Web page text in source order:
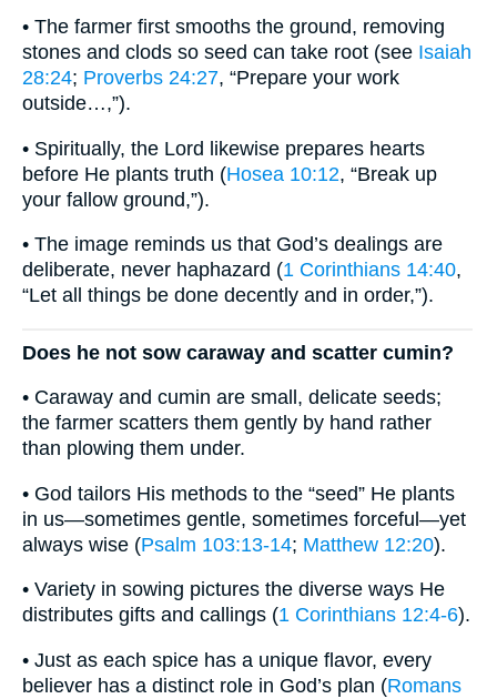
• The farmer first smooths the ground, removing
stones and clods so seed can take root (see Isaiah
28:24; Proverbs 24:27, “Prepare your work
outside…,”).
• Spiritually, the Lord likewise prepares hearts
before He plants truth (Hosea 10:12, “Break up
your fallow ground,”).
• The image reminds us that God’s dealings are
deliberate, never haphazard (1 Corinthians 14:40,
“Let all things be done decently and in order,”).
Does he not sow caraway and scatter cumin?
• Caraway and cumin are small, delicate seeds;
the farmer scatters them gently by hand rather
than plowing them under.
• God tailors His methods to the “seed” He plants
in us—sometimes gentle, sometimes forceful—yet
always wise (Psalm 103:13-14; Matthew 12:20).
• Variety in sowing pictures the diverse ways He
distributes gifts and callings (1 Corinthians 12:4-6).
• Just as each spice has a unique flavor, every
believer has a distinct role in God’s plan (Romans